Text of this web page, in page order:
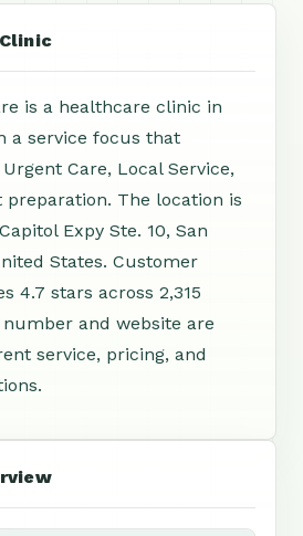
is a healthcare clinic in
a service focus that
Care, Local Service,
The location is
Expy Ste. 10, San
States. Customer
4.7 stars across 2,315
number and website are
service, pricing, and